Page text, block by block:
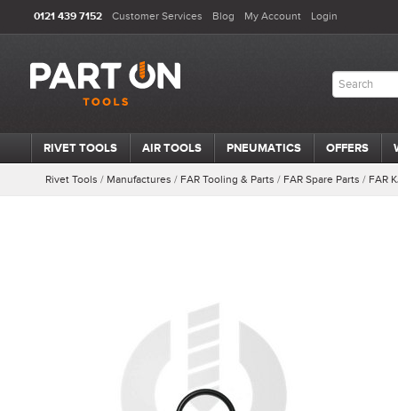
0121 439 7152 Customer Services Blog My Account Login
RIVET TOOLS AIR TOOLS PNEUMATICS OFFERS
Rivet Tools / Manufactures / FAR Tooling & Parts / FAR Spare Parts / FAR